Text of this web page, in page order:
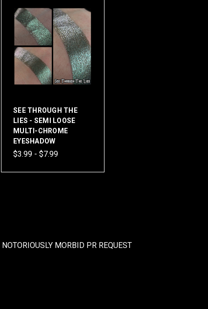
SEE THROUGH THE
LIES - SEMI LOOSE
MULTI-CHROME
EYESHADOW
$3.99 - $7.99
NOTORIOUSLY MORBID PR REQUEST